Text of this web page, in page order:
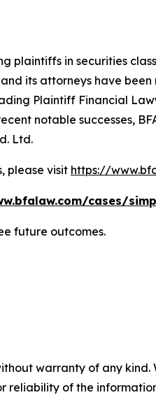
plaintiffs in securities
and its attorneys have
Plaintiff Financial
notable successes,
Ltd.
please visit https://
cases/
future outcomes.
warranty of any
reliability of the